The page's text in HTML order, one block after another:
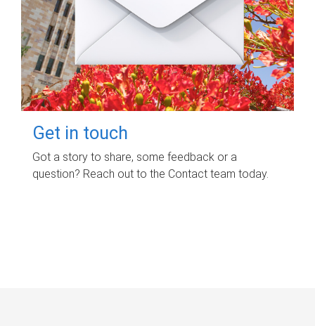
Get in touch
Got a story to share, some feedback or a
question? Reach out to the Contact team today.